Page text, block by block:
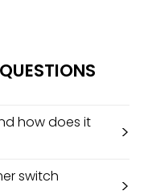
how does it
>
switch
>